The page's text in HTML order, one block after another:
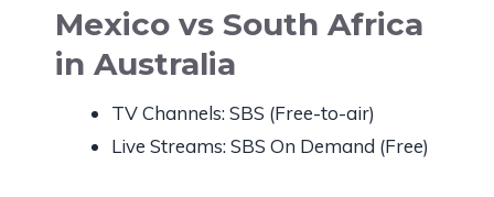
Mexico vs South Africa
in Australia
TV Channels: SBS (Free-to-air)
Live Streams: SBS On Demand (Free)